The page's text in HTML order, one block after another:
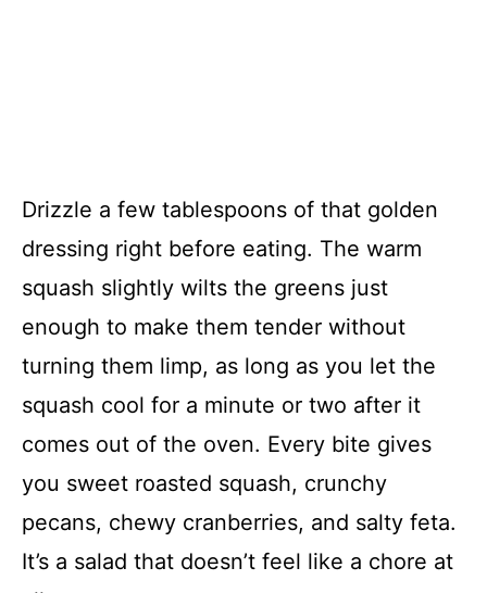
Drizzle a few tablespoons of that golden
dressing right before eating. The warm
squash slightly wilts the greens just
enough to make them tender without
turning them limp, as long as you let the
squash cool for a minute or two after it
comes out of the oven. Every bite gives
you sweet roasted squash, crunchy
pecans, chewy cranberries, and salty feta.
It’s a salad that doesn’t feel like a chore at